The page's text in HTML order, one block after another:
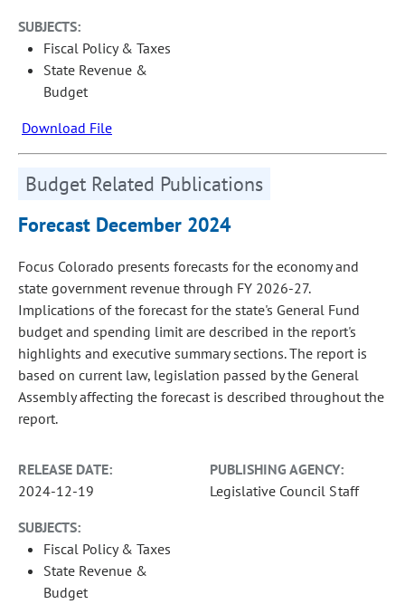
SUBJECTS:
Fiscal Policy & Taxes
State Revenue &
Budget
Download File
Budget Related Publications
Forecast December 2024
Focus Colorado presents forecasts for the economy and
state government revenue through FY 2026-27.
Implications of the forecast for the state's General Fund
budget and spending limit are described in the report's
highlights and executive summary sections. The report is
based on current law, legislation passed by the General
Assembly affecting the forecast is described throughout the
report.
RELEASE DATE:
2024-12-19
PUBLISHING AGENCY:
Legislative Council Staff
SUBJECTS:
Fiscal Policy & Taxes
State Revenue &
Budget